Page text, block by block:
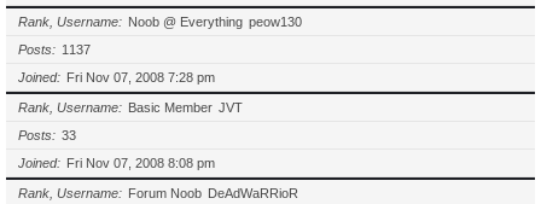
Rank, Username Noob @ Everything peow130
Posts
1137
Joined
Fri Nov 07, 2008 7:28 pm
Rank, Username Basic Member JVT
Posts
33
Joined
Fri Nov 07, 2008 8:08 pm
Rank, Username Forum Noob DeAdWaRRioR